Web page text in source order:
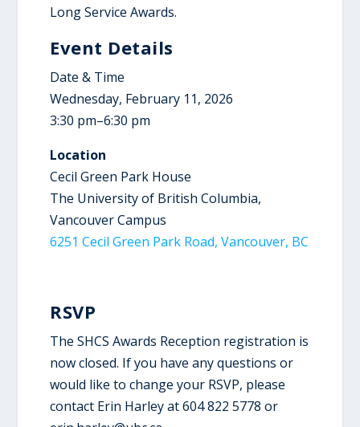
Long Service Awards.
Event Details
Date & Time
Wednesday, February 11, 2026
3:30 pm–6:30 pm
Location
Cecil Green Park House
The University of British Columbia,
Vancouver Campus
6251 Cecil Green Park Road, Vancouver, BC
RSVP
The SHCS Awards Reception registration is
now closed. If you have any questions or
would like to change your RSVP, please
contact Erin Harley at604 822 5778 or